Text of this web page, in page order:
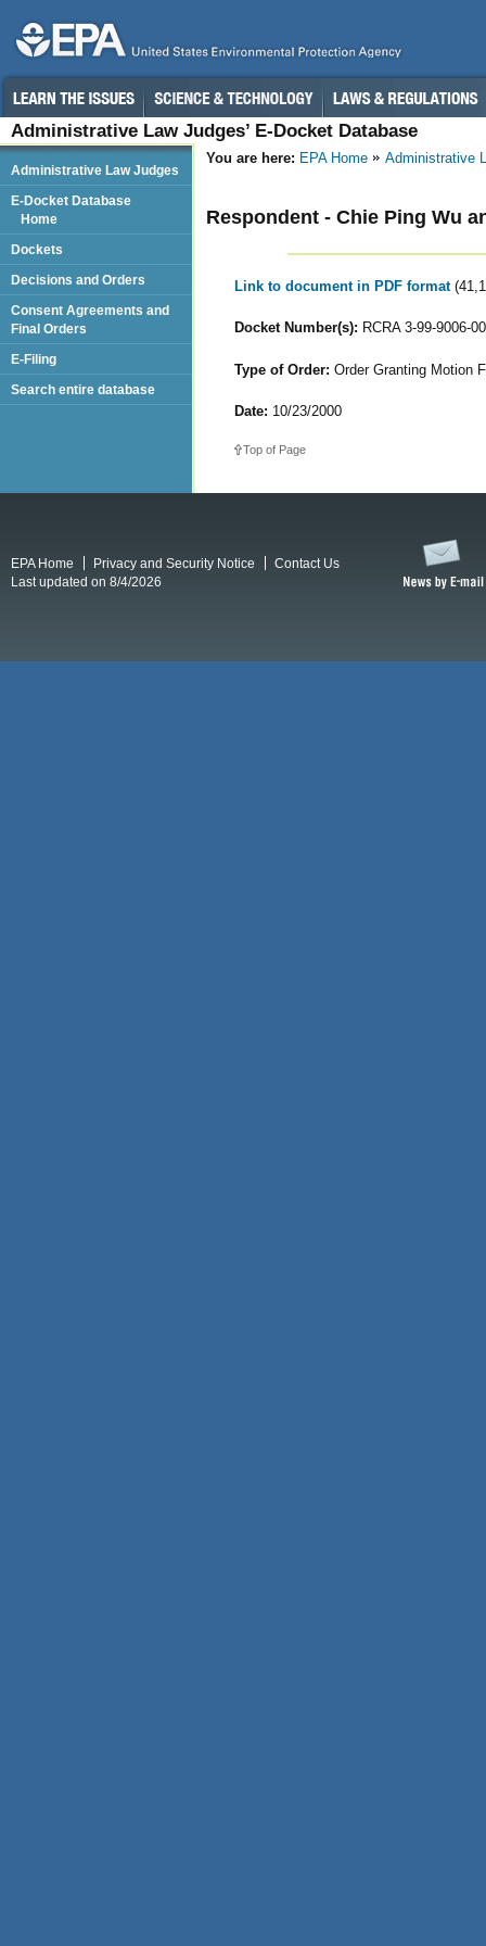
Administrative Law Judges’ E-Docket Database
You are here: EPA Home Administrative
Respondent - Chie Ping Wu
Link to document in PDF format
Docket Number(s): RCRA 3-99-9006-
Type of Order: Order Granting Motion
Date: 10/23/2000
Top of Page
Administrative Law Judges
E-Docket Database
Home
Dockets
Decisions and Orders
Consent Agreements and
Final Orders
E-Filing
Search entire database
EPA Home Privacy and Security Notice
Contact Us
Last updated on 8/4/2026